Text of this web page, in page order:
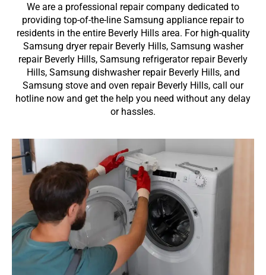
We are a professional repair company dedicated to
providing top-of-the-line Samsung appliance repair to
residents in the entire Beverly Hills area. For high-quality
Samsung dryer repair Beverly Hills, Samsung washer
repair Beverly Hills, Samsung refrigerator repair Beverly
Hills, Samsung dishwasher repair Beverly Hills, and
Samsung stove and oven repair Beverly Hills, call our
hotline now and get the help you need without any delay
or hassles.